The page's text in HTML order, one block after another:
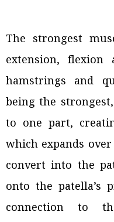
The strongest
extension, flexion
hamstrings and
being the
to one part,
which expands
convert into the
onto the patella’s
connection to